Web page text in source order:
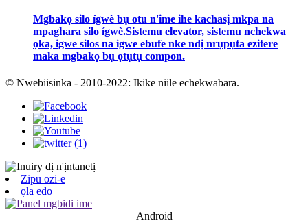
Mgbakọ silo ígwè bụ otu n'ime ihe kachasị mkpa na
mpaghara silo ígwè.Sistemu elevator, sistemu nchekwa
ọka, igwe silos na igwe ebufe nke ndị nrụpụta ezitere
maka mgbakọ bụ ọtụtụ compon.
© Nwebiisinka - 2010-2022: Ikike niile echekwabara.
Zipu ozi-e
ọla edo
Android